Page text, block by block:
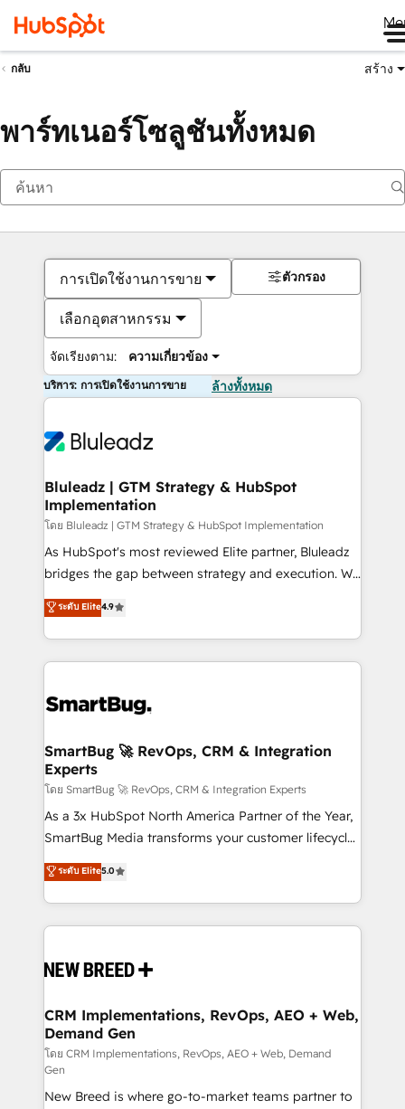
กลับ สร้าง
พาร์ทเนอร์โซลูชันทั้งหมด
การเปิดใช้งานการขาย
เลือกอุตสาหกรรม
จัดเรียงตาม: ความเกี่ยวข้อง
ตัวกรอง
บริการ: การเปิดใช้งานการขาย ล้างทั้งหมด
Bluleadz | GTM Strategy & HubSpot
Implementation
โดย Bluleadz | GTM Strategy & HubSpot Implementation
As HubSpot's most reviewed Elite partner, Bluleadz
bridges the gap between strategy and execution. We
don't just "set up tools" — we install the GTM
Operating System (GTM OS) to align your leadership
and engineer a portal that drives predictable
revenue velocity. 🚀 GTM Strategy & Alignment
stalling growth. Fix your ICP, Math, and Story to stop
Scalable Architecture: Zero-technical-debt setup
across all Hubs, validated by our 7 HubSpot
Accreditations. AI-Powered RevOps: Breeze AI,
custom AI agents, and high-integrity migrations for
total reporting clarity. Security & Compliance: SOC 2
security. 🏆 Why Bluleadz? GTM OS Partner | 16+
Years Experience | 1,000+ Five-Star Reviews
ระดับ Elite4.9
SmartBug 🚀 RevOps, CRM & Integration
Experts
โดย SmartBug 🚀 RevOps, CRM & Integration Experts
As a 3x HubSpot North America Partner of the Year,
SmartBug Media transforms your customer lifecycle
into a revenue engine. Our unified ecosystem
includes specialized divisions Globalia (AI &
Software) and Point Success Media (Paid Media),
making this the official home for all three brands. 🔄
and system integrations powered by Globalia’s
trainers to drive platform adoption. 📈 Revenue
Generation - Full-funnel marketing and high-
performance advertising via Point Success Media. -
Expert deployment of Breeze AI and custom agents
to automate growth. 🏆 Elite Excellence - 8 platform
ระดับ Elite5.0
CRM Implementations, RevOps, AEO + Web,
Demand Gen
โดย CRM Implementations, RevOps, AEO + Web, Demand
Gen
New Breed is where go-to-market teams partner to